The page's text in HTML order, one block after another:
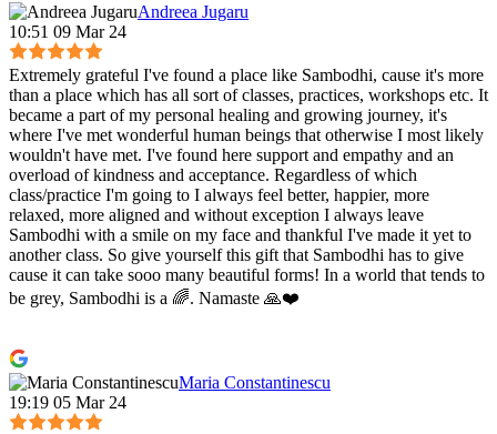
Andreea Jugaru
10:51 09 Mar 24
Extremely grateful I've found a place like Sambodhi, cause it's more
than a place which has all sort of classes, practices, workshops etc. It
became a part of my personal healing and growing journey, it's
where I've met wonderful human beings that otherwise I most likely
wouldn't have met. I've found here support and empathy and an
overload of kindness and acceptance. Regardless of which
class/practice I'm going to I always feel better, happier, more
relaxed, more aligned and without exception I always leave
Sambodhi with a smile on my face and thankful I've made it yet to
another class. So give yourself this gift that Sambodhi has to give
cause it can take sooo many beautiful forms! In a world that tends to
be grey, Sambodhi is a 🌈. Namaste 🙏❤️
Maria Constantinescu
19:19 05 Mar 24